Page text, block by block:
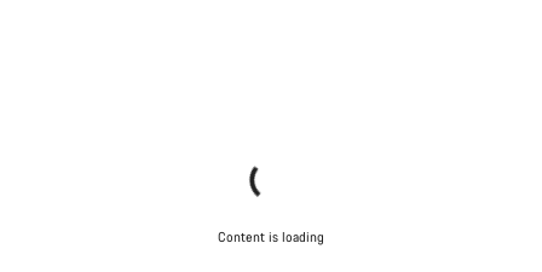
Content is loading